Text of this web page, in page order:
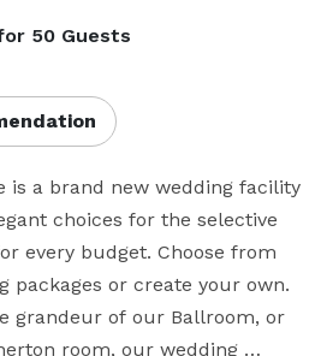
50 Guests
is a brand new wedding facility
choices for the selective
every budget. Choose from
packages or create your own.
grandeur of our Ballroom, or
room, our wedding